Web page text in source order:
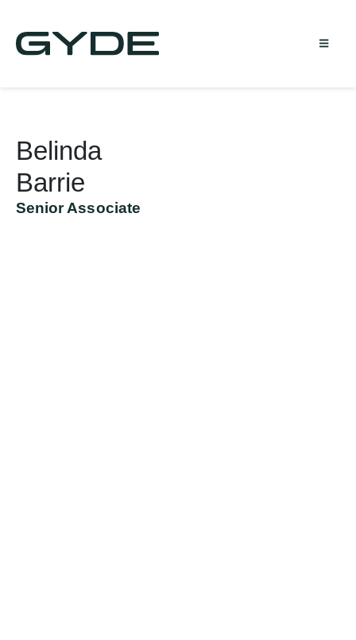
Belinda
Barrie
Senior Associate